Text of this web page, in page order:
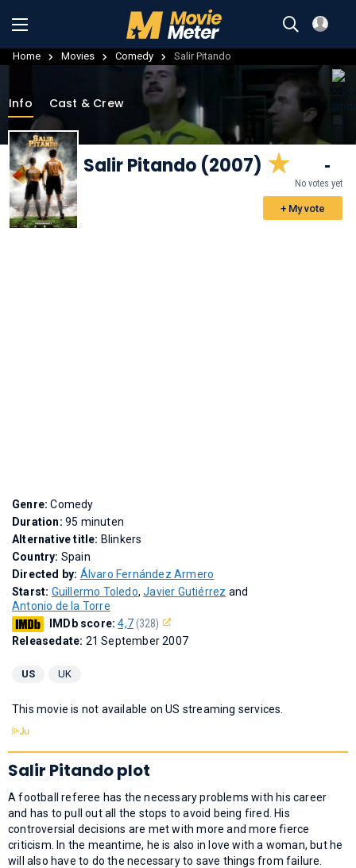
Home Movies Comedy Salir Pitando
Info Cast & Crew
Salir Pitando (2007) -
No votes yet
+ My vote
Genre:Comedy
Duration: 95 minuten
Alternative title: Blinkers
Country: Spain
Directed by: Álvaro Fernández Armero
Starst: Guillermo Toledo,Javier Gutiérrez and
Antonio de la Torre
IMDb score:4,7(328)
Releasedate: 21 September 2007
US UK
This movie is not available on US streaming services.
Salir Pitando plot
A football referee has the necessary problems with his career
and has to pull out all the stops to avoid being fired. His
controversial decisions are met with more and more fierce
criticism. In the meantime, he is also in love with a woman, but he
will also have to do the necessary to save things from failure.